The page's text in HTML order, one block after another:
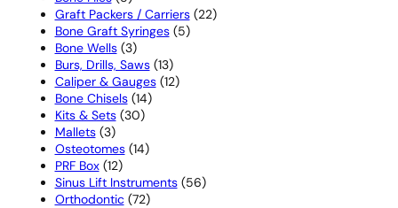
products
Graft Packers / Carriers 2222
Bone Graft Syringes 55
Bone Wells 33
products
Burs, Drills, Saws 1313
products
Caliper & Gauges 1212
Bone Chisels 1414
Kits & Sets 3030
Mallets 33
products
Osteotomes 1414
PRF Box 1212
products
Sinus Lift Instruments 5656
Orthodontic 7272